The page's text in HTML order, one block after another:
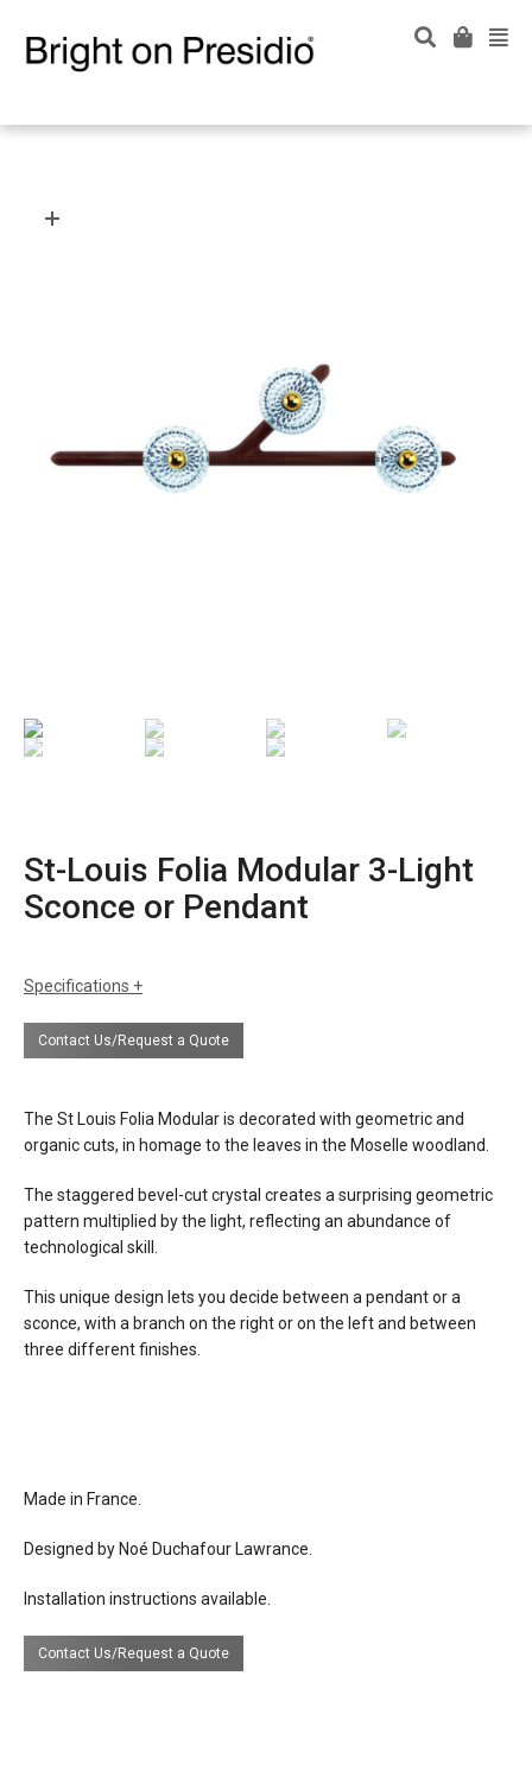
St-Louis Folia Modular 3-Light
Sconce or Pendant
Specifications
sizes
h: 11.8"
w: 37.8"
finishes
glass: clear or chartreuse crystal, beveled
cut
wood: dark, light, or white
materials
wood
connection
certifications
Contact Us/Request a Quote
The St Louis Folia Modular is decorated with geometric and
organic cuts, in homage to the leaves in the Moselle woodland.
The staggered bevel-cut crystal creates a surprising geometric
pattern multiplied by the light, reflecting an abundance of
technological skill.
This unique design lets you decide between a pendant or a
sconce, with a branch on the right or on the left and between
three different finishes.
Made in France.
Designed by Noé Duchafour Lawrance.
Installation instructions available.
Contact Us/Request a Quote